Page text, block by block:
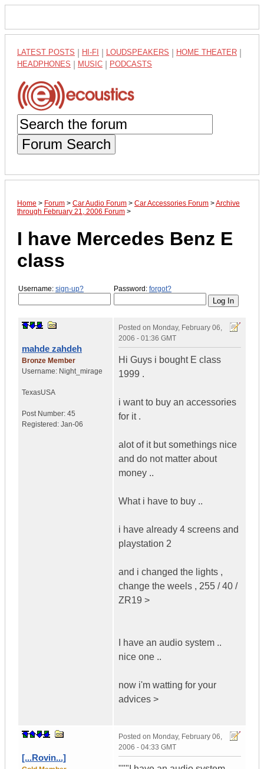
LATEST POSTS HI-FI LOUDSPEAKERS HOME THEATER
HEADPHONES MUSIC PODCASTS
Forum Search
Home > Forum > Car Audio Forum > Car Accessories Forum >Archive
through February 21, 2006 Forum >
I have Mercedes Benz E
class
Username: sign-up? Password: forgot?
mahde zahdeh
Bronze Member
Username: Night_mirage
TexasUSA
Post Number: 45
Registered: Jan-06
Posted on Monday, February 06,
2006 - 01:36 GMT
Hi Guys i bought E class
1999 .
i want to buy an accessories
for it .
alot of it but somethings nice
and do not matter about
money ..
What i have to buy ..
i have already 4 screens and
playstation 2
and i changed the lights ,
change the weels , 255 / 40 /
ZR19 >
I have an audio system ..
nice one ..
now i'm watting for your
advices >
[...Rovin...]
Posted on Monday, February 06,
2006 - 04:33 GMT